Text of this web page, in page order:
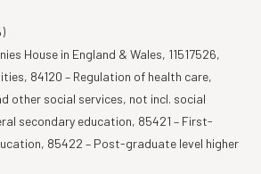
House in England & Wales, 11517526,
84120 – Regulation of health care,
other social services, not incl. social
secondary education, 85421 – First-
85422 – Post-graduate level higher